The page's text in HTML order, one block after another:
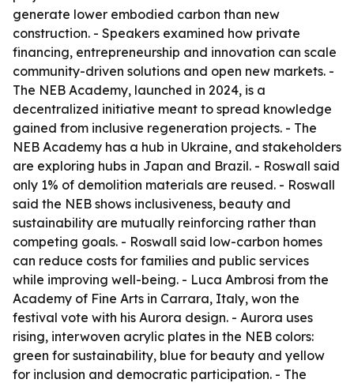
generate lower embodied carbon than new
construction. - Speakers examined how private
financing, entrepreneurship and innovation can scale
community-driven solutions and open new markets. -
The NEB Academy, launched in 2024, is a
decentralized initiative meant to spread knowledge
gained from inclusive regeneration projects. - The
NEB Academy has a hub in Ukraine, and stakeholders
are exploring hubs in Japan and Brazil. - Roswall said
only 1% of demolition materials are reused. - Roswall
said the NEB shows inclusiveness, beauty and
sustainability are mutually reinforcing rather than
competing goals. - Roswall said low-carbon homes
can reduce costs for families and public services
while improving well-being. - Luca Ambrosi from the
Academy of Fine Arts in Carrara, Italy, won the
festival vote with his Aurora design. - Aurora uses
rising, interwoven acrylic plates in the NEB colors:
green for sustainability, blue for beauty and yellow
for inclusion and democratic participation. - The